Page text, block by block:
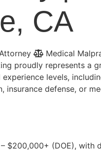
CA
Medical
proudly represents a
levels,
insurance defense, or
$200,000+ (DOE), with